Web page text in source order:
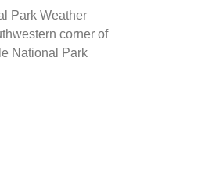
Park Weather
corner of
National Park